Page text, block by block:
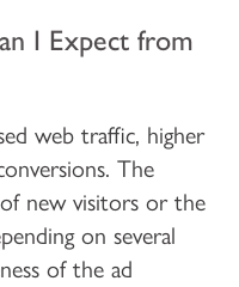
I Expect from
web traffic, higher
The
new visitors or the
on several
of the ad